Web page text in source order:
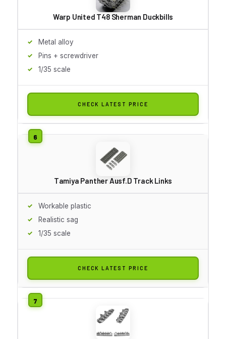
Warp United T48 Sherman Duckbills
Metal alloy
Pins + screwdriver
1/35 scale
CHECK LATEST PRICE
Tamiya Panther Ausf.D Track Links
Workable plastic
Realistic sag
1/35 scale
CHECK LATEST PRICE